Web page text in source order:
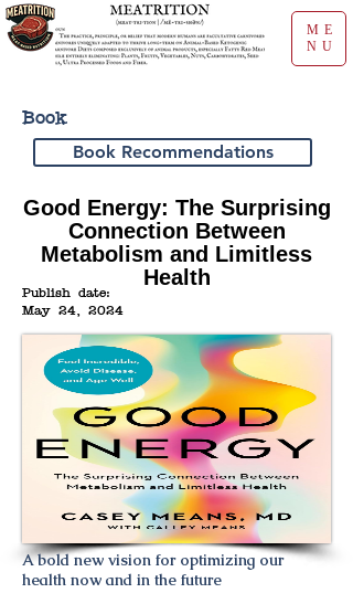
ME
NU
Book
Book Recommendations
Good Energy: The Surprising
Connection Between
Metabolism and Limitless
Health
Publish date:
May 24, 2024
A bold new vision for optimizing our
health now and in the future